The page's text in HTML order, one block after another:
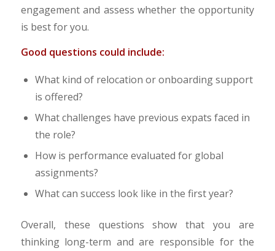
engagement and assess whether the opportunity
is best for you.
Good questions could include:
What kind of relocation or onboarding support
is offered?
What challenges have previous expats faced in
the role?
How is performance evaluated for global
assignments?
What can success look like in the first year?
Overall, these questions show that you are
thinking long-term and are responsible for the